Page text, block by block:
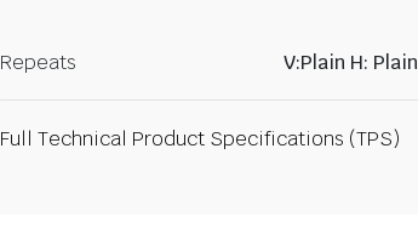
Repeats V:Plain H: Plain
Full Technical Product Specifications (TPS)